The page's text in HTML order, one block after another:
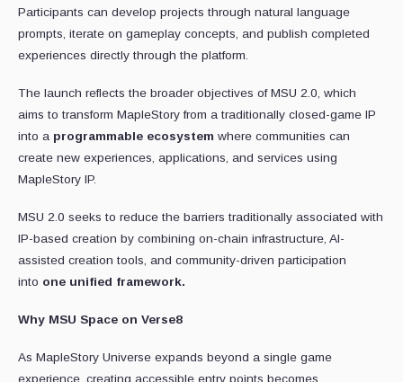
Participants can develop projects through natural language
prompts, iterate on gameplay concepts, and publish completed
experiences directly through the platform.
The launch reflects the broader objectives of MSU 2.0, which
aims to transform MapleStory from a traditionally closed-game IP
into a programmable ecosystem where communities can
create new experiences, applications, and services using
MapleStory IP.
MSU 2.0 seeks to reduce the barriers traditionally associated with
IP-based creation by combining on-chain infrastructure, AI-
assisted creation tools, and community-driven participation
into one unified framework.
Why MSU Space on Verse8
As MapleStory Universe expands beyond a single game
experience, creating accessible entry points becomes